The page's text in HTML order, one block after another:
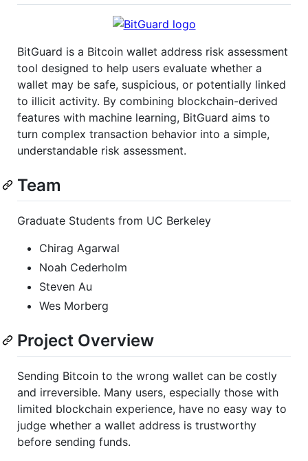
BitGuard is a Bitcoin wallet address risk assessment
tool designed to help users evaluate whether a
wallet may be safe, suspicious, or potentially linked
to illicit activity. By combining blockchain-derived
features with machine learning, BitGuard aims to
turn complex transaction behavior into a simple,
understandable risk assessment.
Team
Graduate Students from UC Berkeley
Chirag Agarwal
Noah Cederholm
Steven Au
Wes Morberg
Project Overview
Sending Bitcoin to the wrong wallet can be costly
and irreversible. Many users, especially those with
limited blockchain experience, have no easy way to
judge whether a wallet address is trustworthy
before sending funds.